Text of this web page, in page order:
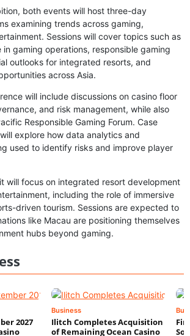
both events will host three-day
examining trends across gaming,
Sessions will cover topics such as
gaming operations, responsible gaming
outlooks for integrated resorts, and
across Asia.
will include discussions on casino floor
and risk management, while also
Responsible Gaming Forum. Case
explore how data analytics and
used to identify risks and improve player
will focus on integrated resort development
including the role of immersive
driven tourism. Sessions are expected to
like Macau are positioning themselves
hubs beyond gaming.
2027
Business
Ilitch Completes Acquisition
of Remaining Ocean Casino